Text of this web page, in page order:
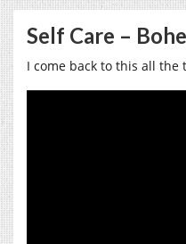
Self Care –
I come back to this all the